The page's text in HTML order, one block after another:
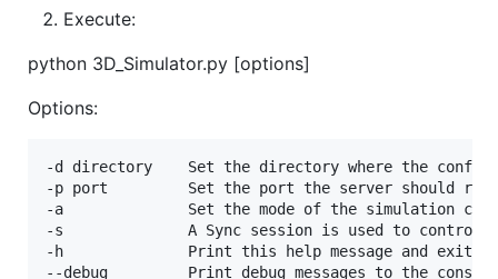
Execute:
python 3D_Simulator.py [options]
Options:
-d directory    Set the directory where the
-p port         Set the port the server should run
-a              Set the mode of the simulation
-s              A Sync session is used to control
-h              Print this help message and exit